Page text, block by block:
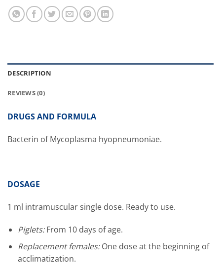
DESCRIPTION
REVIEWS (0)
DRUGS AND FORMULA
Bacterin of Mycoplasma hyopneumoniae.
DOSAGE
1 ml intramuscular single dose. Ready to use.
Piglets:From 10 days of age.
Replacement females:One dose at the beginning of
acclimatization.